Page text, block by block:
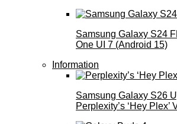
Samsung Galaxy S24
One UI 7 (Android 15)
Information
Samsung Galaxy S26
Perplexity’s ‘Hey Plex’